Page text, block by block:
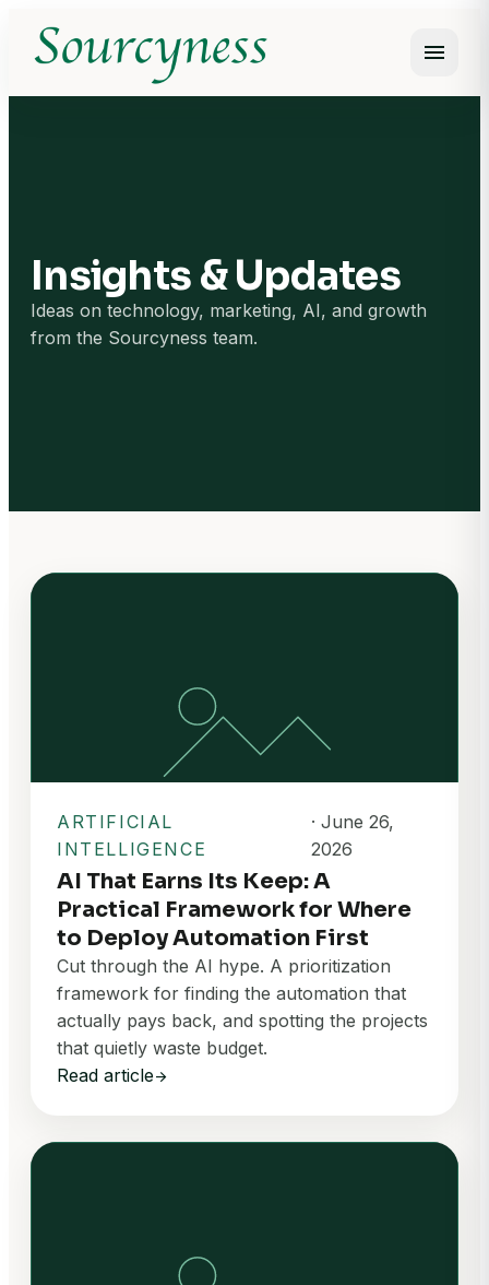
menuOpen
Insights & Updates
Ideas on technology, marketing, AI, and growth
from the Sourcyness team.
ARTIFICIAL
INTELLIGENCE
· June 26,
2026
AI That Earns Its Keep: A
Practical Framework for Where
to Deploy Automation First
Cut through the AI hype. A prioritization
framework for finding the automation that
actually pays back, and spotting the projects
that quietly waste budget.
Read articlearrow_forward